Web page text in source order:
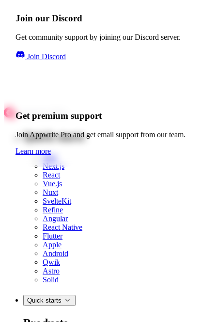
Join our Discord
Get community support by joining our Discord server.
Join Discord
Get premium support
Join Appwrite Pro and get email support from our team.
Learn more
Quick starts
Web
Next.js
React
Vue.js
Nuxt
SvelteKit
Refine
Angular
React Native
Flutter
Apple
Android
Qwik
Astro
Solid
Quick starts